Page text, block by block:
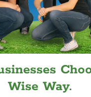
Wise Way.